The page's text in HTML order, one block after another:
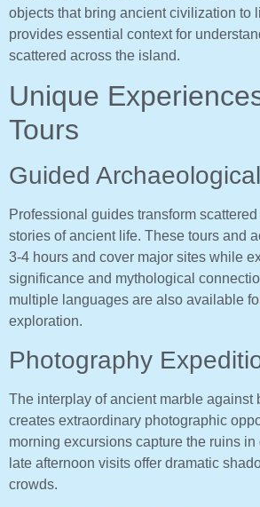
objects that bring ancient civilization to
provides essential context for
scattered across the island.
Unique
Tours
Guided
Professional guides transform
stories of ancient life. These tours and
3-4 hours and cover major sites while
significance and mythological
multiple languages are also available
exploration.
Photography
The interplay of ancient marble against
creates extraordinary photographic
morning excursions capture the ruins
late afternoon visits offer dramatic
crowds.